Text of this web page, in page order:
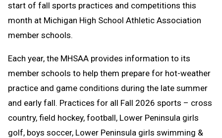
start of fall sports practices and competitions this
month at Michigan High School Athletic Association
member schools.
Each year, the MHSAA provides information to its
member schools to help them prepare for hot-weather
practice and game conditions during the late summer
and early fall. Practices for all Fall 2026 sports – cross
country, field hockey, football, Lower Peninsula girls
golf, boys soccer, Lower Peninsula girls swimming &